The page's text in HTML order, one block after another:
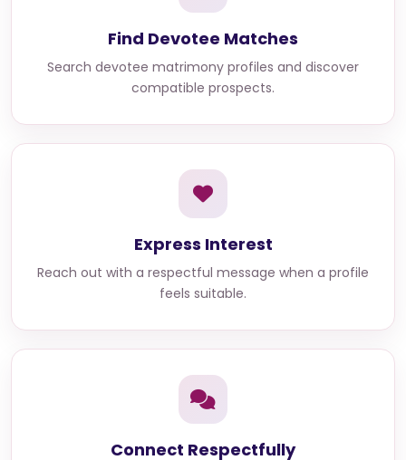
Find Devotee Matches
Search devotee matrimony profiles and discover
compatible prospects.
Express Interest
Reach out with a respectful message when a profile
feels suitable.
Connect Respectfully